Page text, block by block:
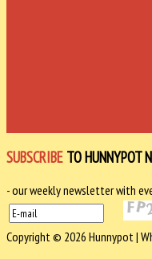
SUBSCRIBE TO HUNNYPOT
- our weekly newsletter with
Copyright © 2026 Hunnypot |